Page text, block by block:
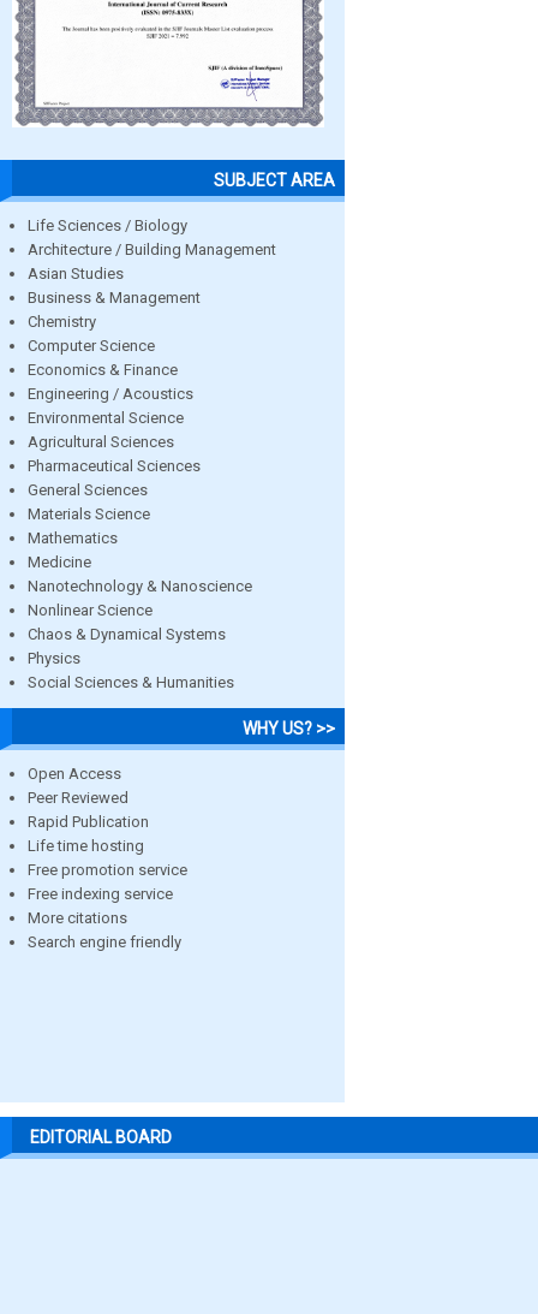
SUBJECT AREA
Life Sciences / Biology
Architecture / Building Management
Asian Studies
Business & Management
Chemistry
Computer Science
Economics & Finance
Engineering / Acoustics
Environmental Science
Agricultural Sciences
Pharmaceutical Sciences
General Sciences
Materials Science
Mathematics
Medicine
Nanotechnology & Nanoscience
Nonlinear Science
Chaos & Dynamical Systems
Physics
Social Sciences & Humanities
WHY US? >>
Open Access
Peer Reviewed
Rapid Publication
Life time hosting
Free promotion service
Free indexing service
More citations
Search engine friendly
EDITORIAL BOARD